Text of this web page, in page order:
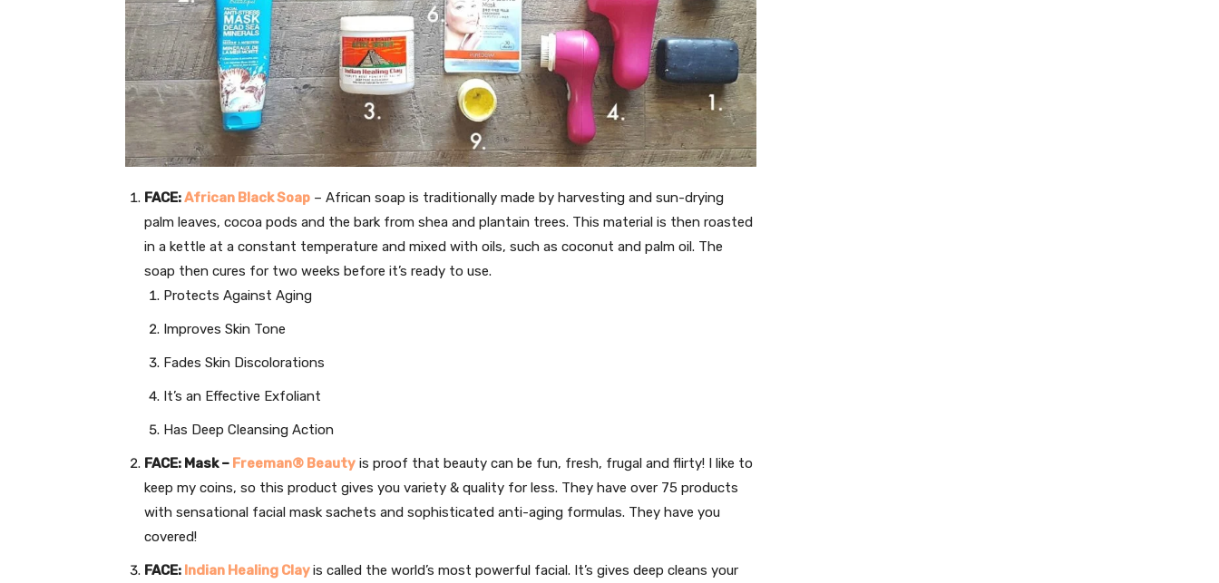
FACE:African Black Soap – African soap is traditionally made by harvesting and sun-drying
palm leaves, cocoa pods and the bark from shea and plantain trees. This material is then roasted
in a kettle at a constant temperature and mixed with oils, such as coconut and palm oil. The
soap then cures for two weeks before it’s ready to use.
Protects Against Aging
Improves Skin Tone
Fades Skin Discolorations
It’s an Effective Exfoliant
Has Deep Cleansing Action
FACE: Mask – Freeman® Beauty is proof that beauty can be fun, fresh, frugal and flirty! I like to
keep my coins, so this product gives you variety & quality for less. They have over 75 products
with sensational facial mask sachets and sophisticated anti-aging formulas. They have you
covered!
FACE: Indian Healing Clayis called the world’s most powerful facial. It’s gives deep cleans your